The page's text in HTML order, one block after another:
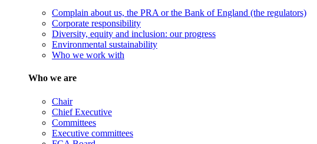
Complain about us, the PRA or the Bank of England (the regulators)
Corporate responsibility
Diversity, equity and inclusion: our progress
Environmental sustainability
Who we work with
Who we are
Chair
Chief Executive
Committees
Executive committees